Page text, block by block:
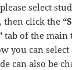
select
then click the
tab of the main
you can
can also be